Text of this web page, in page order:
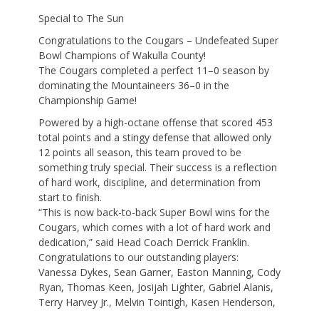
Special to The Sun
Congratulations to the Cougars – Undefeated Super
Bowl Champions of Wakulla County!
The Cougars completed a perfect 11–0 season by
dominating the Mountaineers 36–0 in the
Championship Game!
Powered by a high-octane offense that scored 453
total points and a stingy defense that allowed only
12 points all season, this team proved to be
something truly special. Their success is a reflection
of hard work, discipline, and determination from
start to finish.
“This is now back-to-back Super Bowl wins for the
Cougars, which comes with a lot of hard work and
dedication,” said Head Coach Derrick Franklin.
Congratulations to our outstanding players:
Vanessa Dykes, Sean Garner, Easton Manning, Cody
Ryan, Thomas Keen, Josijah Lighter, Gabriel Alanis,
Terry Harvey Jr., Melvin Tointigh, Kasen Henderson,